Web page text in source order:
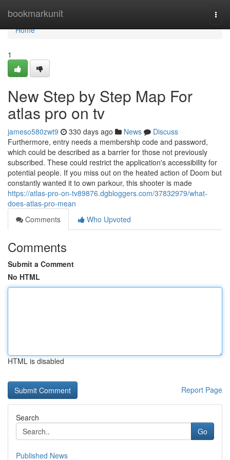
bookmarkunit
Home
Home
1
New Step by Step Map For
atlas pro on tv
jameso580zwt9 330 days ago News
Discuss
Furthermore, entry needs a membership code and password,
which could be described as a barrier for those not previously
subscribed. These could restrict the application's accessibility for
potential people. If you miss out on the heated action of Doom but
constantly wanted it to own parkour, this shooter is made
https://atlas-pro-on-tv89876.dgbloggers.com/37832979/what-
does-atlas-pro-mean
Comments
Who Upvoted
Comments
Submit a Comment
No HTML
HTML is disabled
Report Page
Search
Go
Published News